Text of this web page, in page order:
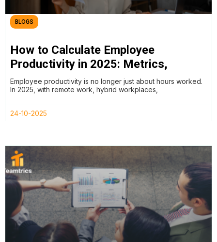
BLOGS
How to Calculate Employee
Productivity in 2025: Metrics,
Methods, and AI Insights for the
Future of Work
Employee productivity is no longer just about hours worked.
In 2025, with remote work, hybrid workplaces,
24-10-2025